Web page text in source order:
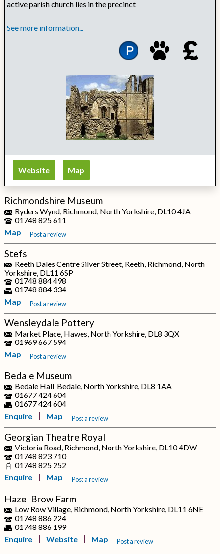
active parish church lies in the precinct
See more information...
Website Map
Richmondshire Museum
Ryders Wynd, Richmond, North Yorkshire, DL10 4JA
01748 825 611
Map
Post a review
Stefs
Reeth Dales Centre Silver Street, Reeth, Richmond, North
Yorkshire, DL11 6SP
01748 884 498
01748 884 334
Map
Post a review
Wensleydale Pottery
Market Place, Hawes, North Yorkshire, DL8 3QX
01969 667 594
Map
Post a review
Bedale Museum
Bedale Hall, Bedale, North Yorkshire, DL8 1AA
01677 424 604
01677 424 604
Enquire
Map Post a review
Georgian Theatre Royal
Victoria Road, Richmond, North Yorkshire, DL10 4DW
01748 823 710
01748 825 252
Enquire
Map Post a review
Hazel Brow Farm
Low Row Village, Richmond, North Yorkshire, DL11 6NE
01748 886 224
01748 886 199
Enquire
Website Map Post a review